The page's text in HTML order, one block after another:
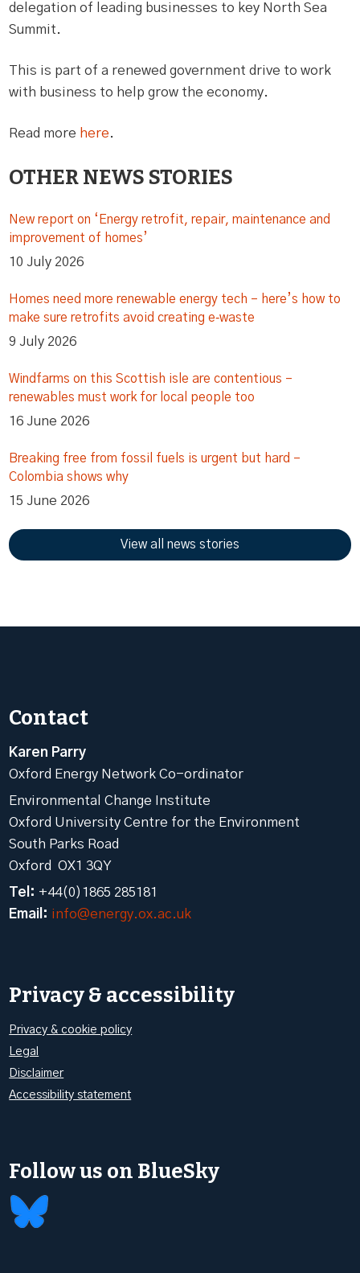
delegation of leading businesses to key North Sea
Summit.
This is part of a renewed government drive to work
with business to help grow the economy.
Read more here.
OTHER NEWS STORIES
New report on ‘Energy retrofit, repair, maintenance and
improvement of homes’
10 July 2026
Homes need more renewable energy tech – here’s how to
make sure retrofits avoid creating e‑waste
9 July 2026
Windfarms on this Scottish isle are contentious –
renewables must work for local people too
16 June 2026
Breaking free from fossil fuels is urgent but hard –
Colombia shows why
15 June 2026
View all news stories
Contact
Karen Parry
Oxford Energy Network Co-ordinator
Environmental Change Institute
Oxford University Centre for the Environment
South Parks Road
Oxford OX1 3QY
Tel: +44(0)1865 285181
Email: info@energy.ox.ac.uk
Privacy & accessibility
Privacy & cookie policy
Legal
Disclaimer
Accessibility statement
Follow us on BlueSky